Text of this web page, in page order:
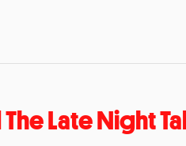
Late Night